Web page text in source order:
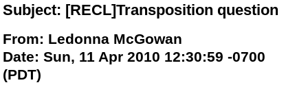
Subject: [RECL]Transposition question
From: Ledonna McGowan
Date: Sun, 11 Apr 2010 12:30:59 -0700
(PDT)